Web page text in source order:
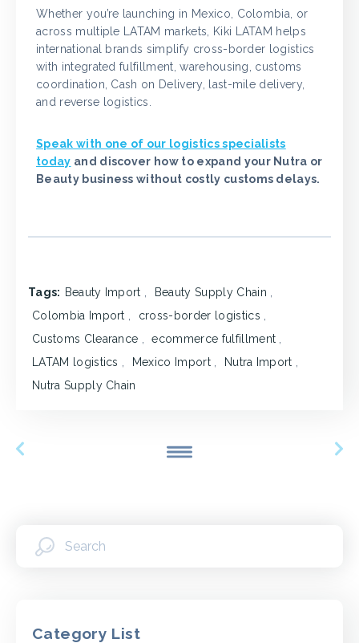
Whether you’re launching in Mexico, Colombia, or
across multiple LATAM markets, Kiki LATAM helps
international brands simplify cross-border logistics
with integrated fulfillment, warehousing, customs
coordination, Cash on Delivery, last-mile delivery,
and reverse logistics.
Speak with one of our logistics specialists
today and discover how to expand your Nutra or
Beauty business without costly customs delays.
Tags: Beauty Import Beauty Supply Chain
Colombia Import
cross-border logistics
Customs Clearance
ecommerce fulfillment
LATAM logistics
Mexico Import, Nutra Import
Nutra Supply Chain
Category List